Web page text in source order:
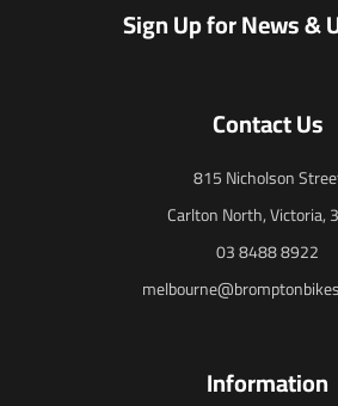
Sign Up for News &
Contact Us
815 Nicholson
Carlton North, Victoria,
03 8488 8922
Information